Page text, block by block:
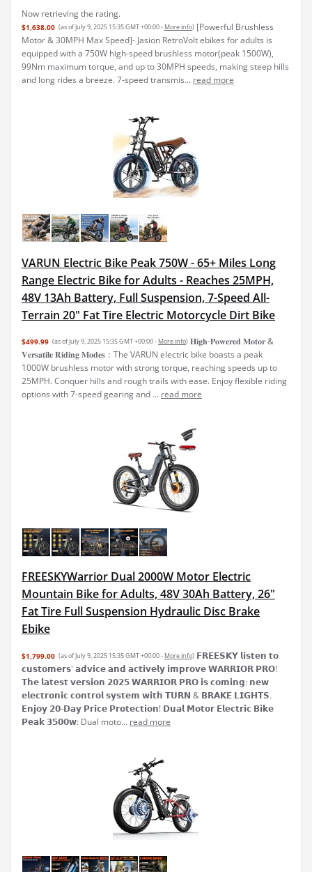
Now retrieving the rating.
$1,638.00 (as of July 9, 2025 15:35 GMT +00:00 - More info) [Powerful Brushless
Motor & 30MPH Max Speed]- Jasion RetroVolt ebikes for adults is
equipped with a 750W high-speed brushless motor(peak 1500W),
99Nm maximum torque, and up to 30MPH speeds, making steep hills
and long rides a breeze. 7-speed transmis... read more
VARUN Electric Bike Peak 750W - 65+ Miles Long
Range Electric Bike for Adults - Reaches 25MPH,
48V 13Ah Battery, Full Suspension, 7-Speed All-
Terrain 20" Fat Tire Electric Motorcycle Dirt Bike
$499.99 (as of July 9, 2025 15:35 GMT +00:00 - More info) 𝐇𝐢𝐠𝐡-𝐏𝐨𝐰𝐞𝐫𝐞𝐝 𝐌𝐨𝐭𝐨𝐫 &
𝐕𝐞𝐫𝐬𝐚𝐭𝐢𝐥𝐞 𝐑𝐢𝐝𝐢𝐧𝐠 𝐌𝐨𝐝𝐞𝐬：The VARUN electric bike boasts a peak
1000W brushless motor with strong torque, reaching speeds up to
25MPH. Conquer hills and rough trails with ease. Enjoy flexible riding
options with 7-speed gearing and ... read more
FREESKYWarrior Dual 2000W Motor Electric
Mountain Bike for Adults, 48V 30Ah Battery, 26"
Fat Tire Full Suspension Hydraulic Disc Brake
Ebike
$1,799.00 (as of July 9, 2025 15:35 GMT +00:00 - More info) 𝗙𝗥𝗘𝗘𝗦𝗞𝗬 𝗹𝗶𝘀𝘁𝗲𝗻 𝘁𝗼
𝗰𝘂𝘀𝘁𝗼𝗺𝗲𝗿𝘀' 𝗮𝗱𝘃𝗶𝗰𝗲 𝗮𝗻𝗱 𝗮𝗰𝘁𝗶𝘃𝗲𝗹𝘆 𝗶𝗺𝗽𝗿𝗼𝘃𝗲 𝗪𝗔𝗥𝗥𝗜𝗢𝗥 𝗣𝗥𝗢!
𝗧𝗵𝗲 𝗹𝗮𝘁𝗲𝘀𝘁 𝘃𝗲𝗿𝘀𝗶𝗼𝗻 𝟮𝟬𝟮𝟱 𝗪𝗔𝗥𝗥𝗜𝗢𝗥 𝗣𝗥𝗢 𝗶𝘀 𝗰𝗼𝗺𝗶𝗻𝗴: 𝗻𝗲𝘄
𝗲𝗹𝗲𝗰𝘁𝗿𝗼𝗻𝗶𝗰 𝗰𝗼𝗻𝘁𝗿𝗼𝗹 𝘀𝘆𝘀𝘁𝗲𝗺 𝘄𝗶𝘁𝗵 𝗧𝗨𝗥𝗡 & 𝗕𝗥𝗔𝗞𝗘 𝗟𝗜𝗚𝗛𝗧𝗦.
𝗘𝗻𝗷𝗼𝘆 𝟮𝟬-𝗗𝗮𝘆 𝗣𝗿𝗶𝗰𝗲 𝗣𝗿𝗼𝘁𝗲𝗰𝘁𝗶𝗼𝗻! 𝗗𝘂𝗮𝗹 𝗠𝗼𝘁𝗼𝗿 𝗘𝗹𝗲𝗰𝘁𝗿𝗶𝗰 𝗕𝗶𝗸𝗲
𝗣𝗲𝗮𝗸 𝟯𝟱𝟬𝟬𝘄: Dual moto... read more